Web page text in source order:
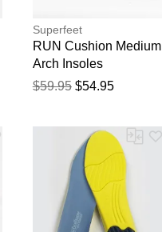
Superfeet
RUN Cushion Medium
Arch Insoles
$59.95 $54.95